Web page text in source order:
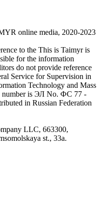
online media, 2020-2023
to the This is Taimyr is
for the information
do not provide reference
Service for Supervision in
Technology and Mass
number is ЭЛ No. ФС 77 -
in Russian Federation
LLC, 663300,
st., 33a.